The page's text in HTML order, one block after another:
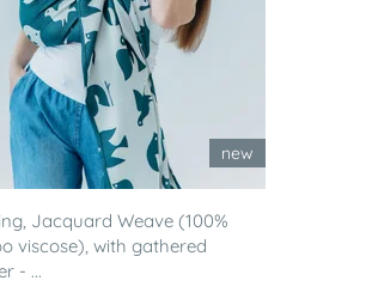
new
Jacquard Weave (100%
viscose), with gathered
- ...